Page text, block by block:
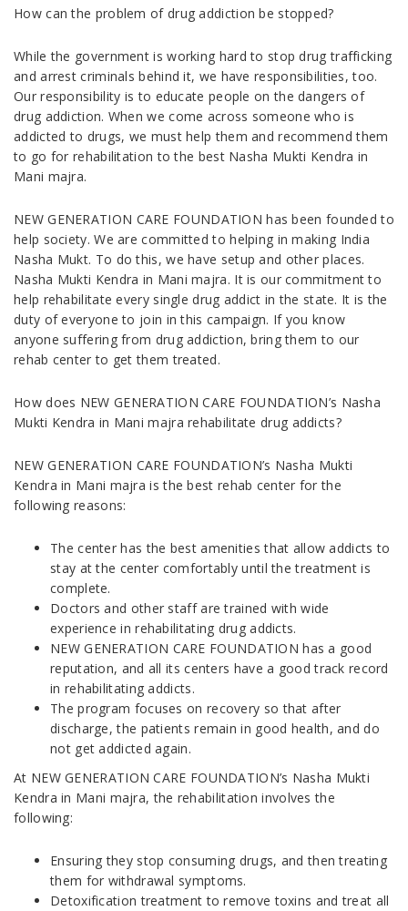
How can the problem of drug addiction be stopped?
While the government is working hard to stop drug trafficking
and arrest criminals behind it, we have responsibilities, too.
Our responsibility is to educate people on the dangers of
drug addiction. When we come across someone who is
addicted to drugs, we must help them and recommend them
to go for rehabilitation to the best Nasha Mukti Kendra in
Mani majra.
NEW GENERATION CARE FOUNDATION has been founded to
help society. We are committed to helping in making India
Nasha Mukt. To do this, we have setup and other places.
Nasha Mukti Kendra in Mani majra. It is our commitment to
help rehabilitate every single drug addict in the state. It is the
duty of everyone to join in this campaign. If you know
anyone suffering from drug addiction, bring them to our
rehab center to get them treated.
How does NEW GENERATION CARE FOUNDATION’s Nasha
Mukti Kendra in Mani majra rehabilitate drug addicts?
NEW GENERATION CARE FOUNDATION’s Nasha Mukti
Kendra in Mani majra is the best rehab center for the
following reasons:
The center has the best amenities that allow addicts to
stay at the center comfortably until the treatment is
complete.
Doctors and other staff are trained with wide
experience in rehabilitating drug addicts.
NEW GENERATION CARE FOUNDATION has a good
reputation, and all its centers have a good track record
in rehabilitating addicts.
The program focuses on recovery so that after
discharge, the patients remain in good health, and do
not get addicted again.
At NEW GENERATION CARE FOUNDATION’s Nasha Mukti
Kendra in Mani majra, the rehabilitation involves the
following:
Ensuring they stop consuming drugs, and then treating
them for withdrawal symptoms.
Detoxification treatment to remove toxins and treat all